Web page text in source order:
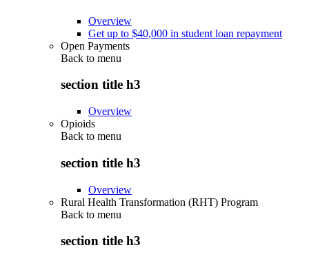
Overview
Get up to $40,000 in student loan repayment
Open Payments
Back to menu
section title h3
Overview
Opioids
Back to menu
section title h3
Overview
Rural Health Transformation (RHT) Program
Back to menu
section title h3